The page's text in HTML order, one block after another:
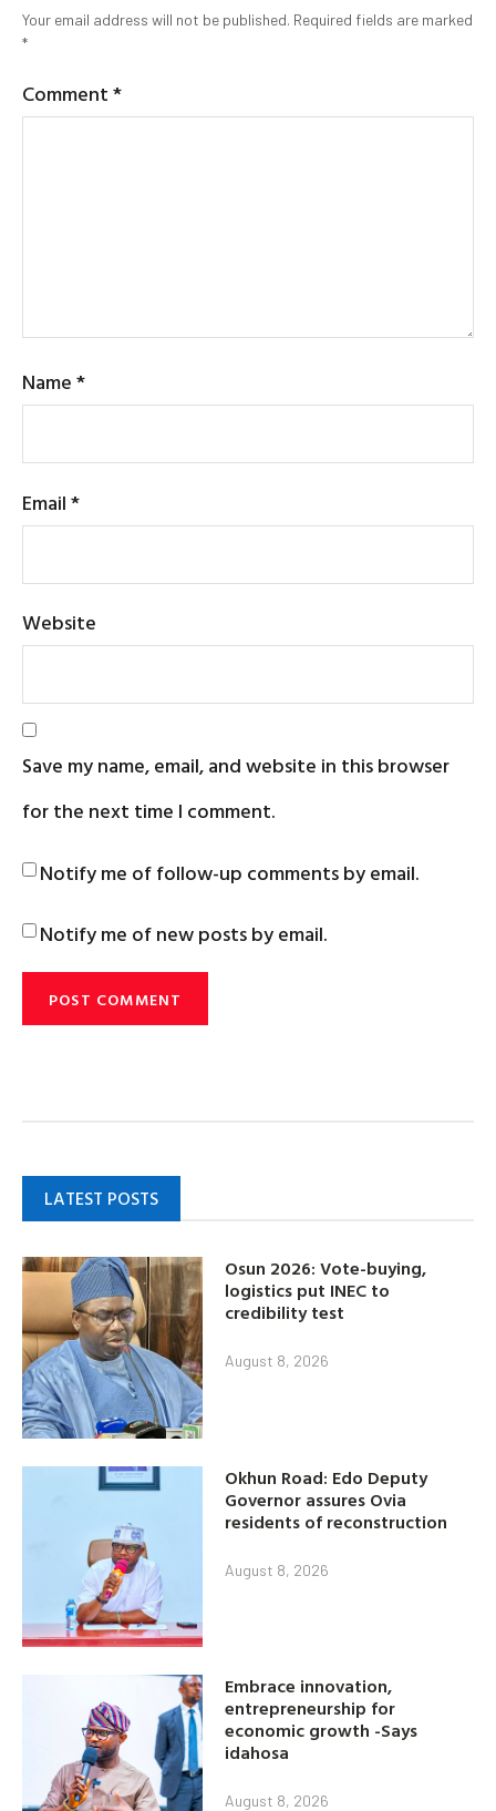
Your email address will not be published. Required fields are marked
*
Comment*
Name*
Email*
Website
Save my name, email, and website in this browser
for the next time I comment.
Notify me of follow-up comments by email.
Notify me of new posts by email.
LATEST POSTS
Osun 2026: Vote-buying,
logistics put INEC to
credibility test
August 8, 2026
Okhun Road: Edo Deputy
Governor assures Ovia
residents of reconstruction
August 8, 2026
Embrace innovation,
entrepreneurship for
economic growth -Says
idahosa
August 8, 2026